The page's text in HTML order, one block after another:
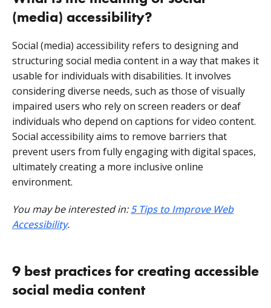
(media) accessibility?
Social (media) accessibility refers to designing and
structuring social media content in a way that makes it
usable for individuals with disabilities. It involves
considering diverse needs, such as those of visually
impaired users who rely on screen readers or deaf
individuals who depend on captions for video content.
Social accessibility aims to remove barriers that
prevent users from fully engaging with digital spaces,
ultimately creating a more inclusive online
environment.
You may be interested in:5 Tips to Improve Web
Accessibility.
9 best practices for creating accessible
social media content